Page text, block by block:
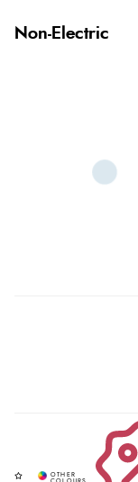
Non-Electric